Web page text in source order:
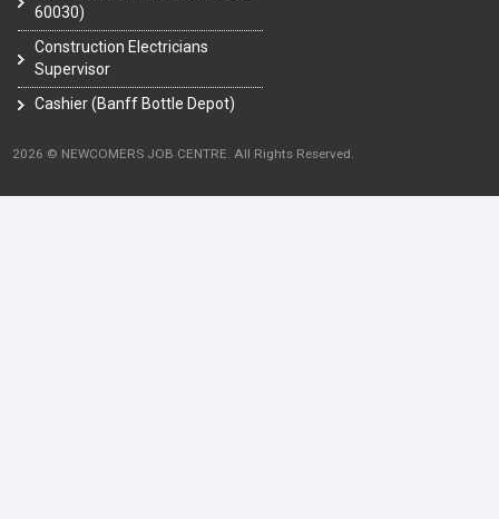
60030)
Construction Electricians
Supervisor
Cashier (Banff Bottle Depot)
2026 © NEWCOMERS JOB CENTRE. All Rights Reserved.